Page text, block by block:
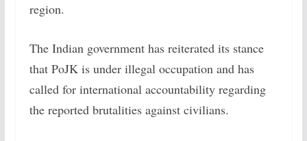
region.
The Indian government has reiterated its stance
that PoJK is under illegal occupation and has
called for international accountability regarding
the reported brutalities against civilians.